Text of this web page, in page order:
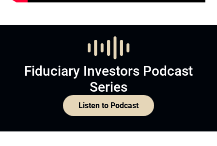
Fiduciary Investors Podcast
Series
Listen to Podcast